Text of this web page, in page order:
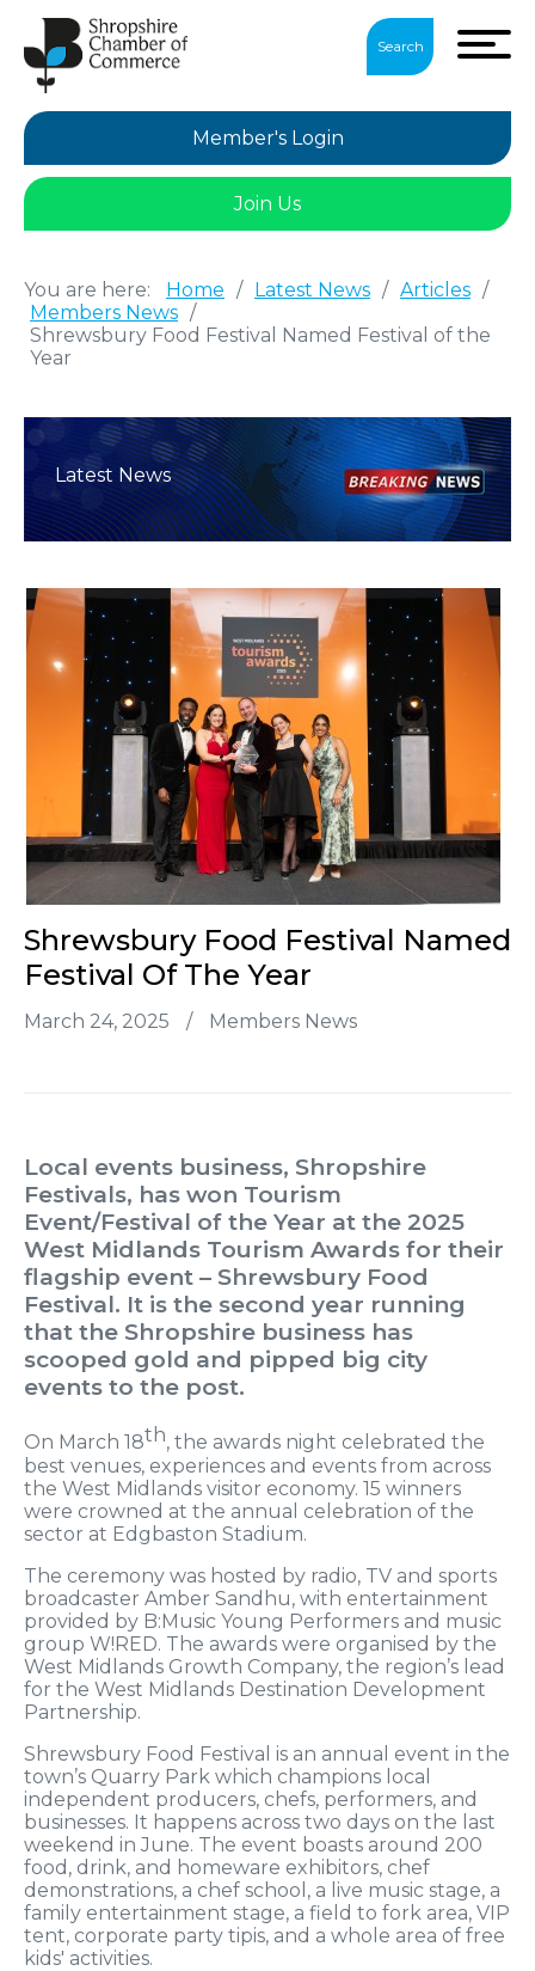
Search
Member's Login
Join Us
You are here: Home / Latest News / Articles /
Members News /
Shrewsbury Food Festival Named Festival of the
Year
Latest News
Shrewsbury Food Festival Named
Festival Of The Year
March 24, 2025 / Members News
Local events business, Shropshire
Festivals, has won Tourism
Event/Festival of the Year at the 2025
West Midlands Tourism Awards for their
flagship event – Shrewsbury Food
Festival. It is the second year running
that the Shropshire business has
scooped gold and pipped big city
events to the post.
On March 18th, the awards night celebrated the
best venues, experiences and events from across
the West Midlands visitor economy. 15 winners
were crowned at the annual celebration of the
sector at Edgbaston Stadium.
The ceremony was hosted by radio, TV and sports
broadcaster Amber Sandhu, with entertainment
provided by B:Music Young Performers and music
group W!RED. The awards were organised by the
West Midlands Growth Company, the region’s lead
for the West Midlands Destination Development
Partnership.
Shrewsbury Food Festival is an annual event in the
town’s Quarry Park which champions local
independent producers, chefs, performers, and
businesses. It happens across two days on the last
weekend in June. The event boasts around 200
food, drink, and homeware exhibitors, chef
demonstrations, a chef school, a live music stage, a
family entertainment stage, a field to fork area, VIP
tent, corporate party tipis, and a whole area of free
kids' activities.